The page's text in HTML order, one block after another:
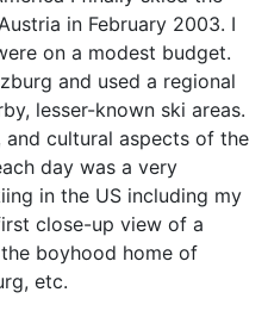
in February 2003. I
on a modest budget.
and used a regional
lesser-known ski areas.
and cultural aspects of the
day was a very
in the US including my
close-up view of a
boyhood home of
etc.